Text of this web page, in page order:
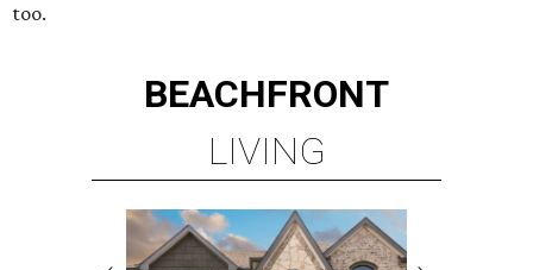
too.
BEACHFRONT
LIVING